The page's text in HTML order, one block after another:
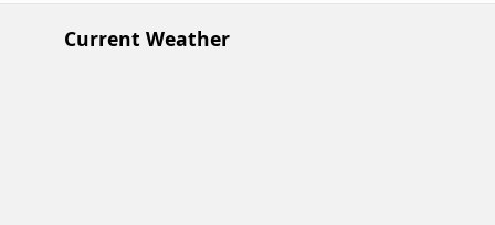
Current Weather